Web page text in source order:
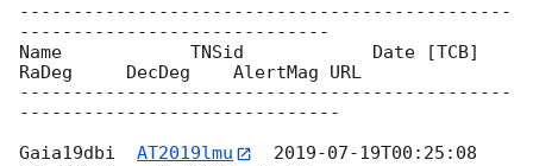
----------------------------------------------
-----------------------------
Name      	TNSid    	 Date [TCB]
RaDeg     DecDeg    AlertMag URL
----------------------------------------------
------------------------------
Gaia19dbi AT2019lmu
2019-07-19T00:25:08